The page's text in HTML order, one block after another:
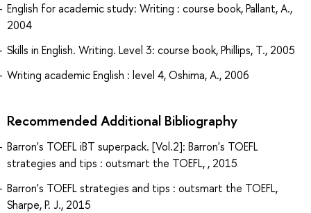
English for academic study: Writing : course book, Pallant, A.,
2004
Skills in English. Writing. Level 3: course book, Phillips, T., 2005
Writing academic English : level 4, Oshima, A., 2006
Recommended Additional Bibliography
Barron's TOEFL iBT superpack. [Vol.2]: Barron's TOEFL
strategies and tips : outsmart the TOEFL, , 2015
Barron's TOEFL strategies and tips : outsmart the TOEFL,
Sharpe, P. J., 2015